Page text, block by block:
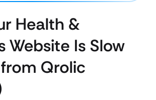
Health &
Website Is Slow
Qrolic